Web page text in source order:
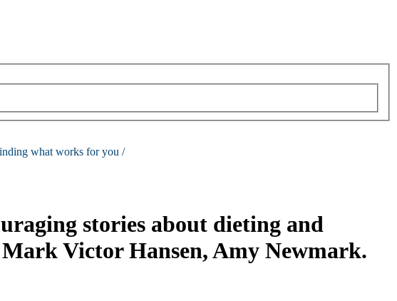
what works for you /
stories about dieting and
Victor Hansen, Amy Newmark.